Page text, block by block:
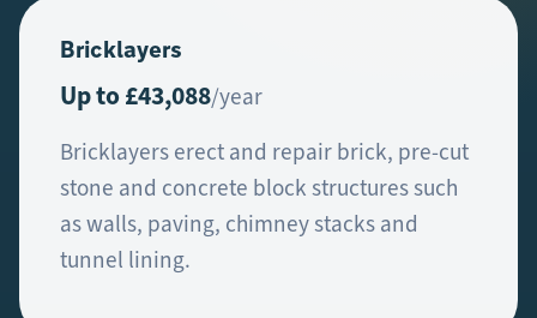
Bricklayers
Up to £43,088/year
Bricklayers erect and repair brick, pre-cut
stone and concrete block structures such
as walls, paving, chimney stacks and
tunnel lining.